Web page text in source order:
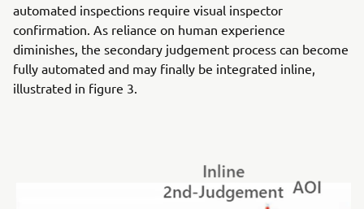
automated inspections require visual inspector
confirmation. As reliance on human experience
diminishes, the secondary judgement process can become
fully automated and may finally be integrated inline,
illustrated in figure 3.